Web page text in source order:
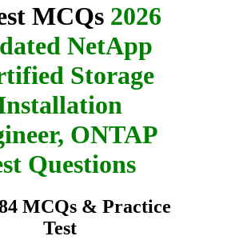
MCQs 2026
NetApp
Storage
ONTAP
Questions
MCQs & Practice
Test